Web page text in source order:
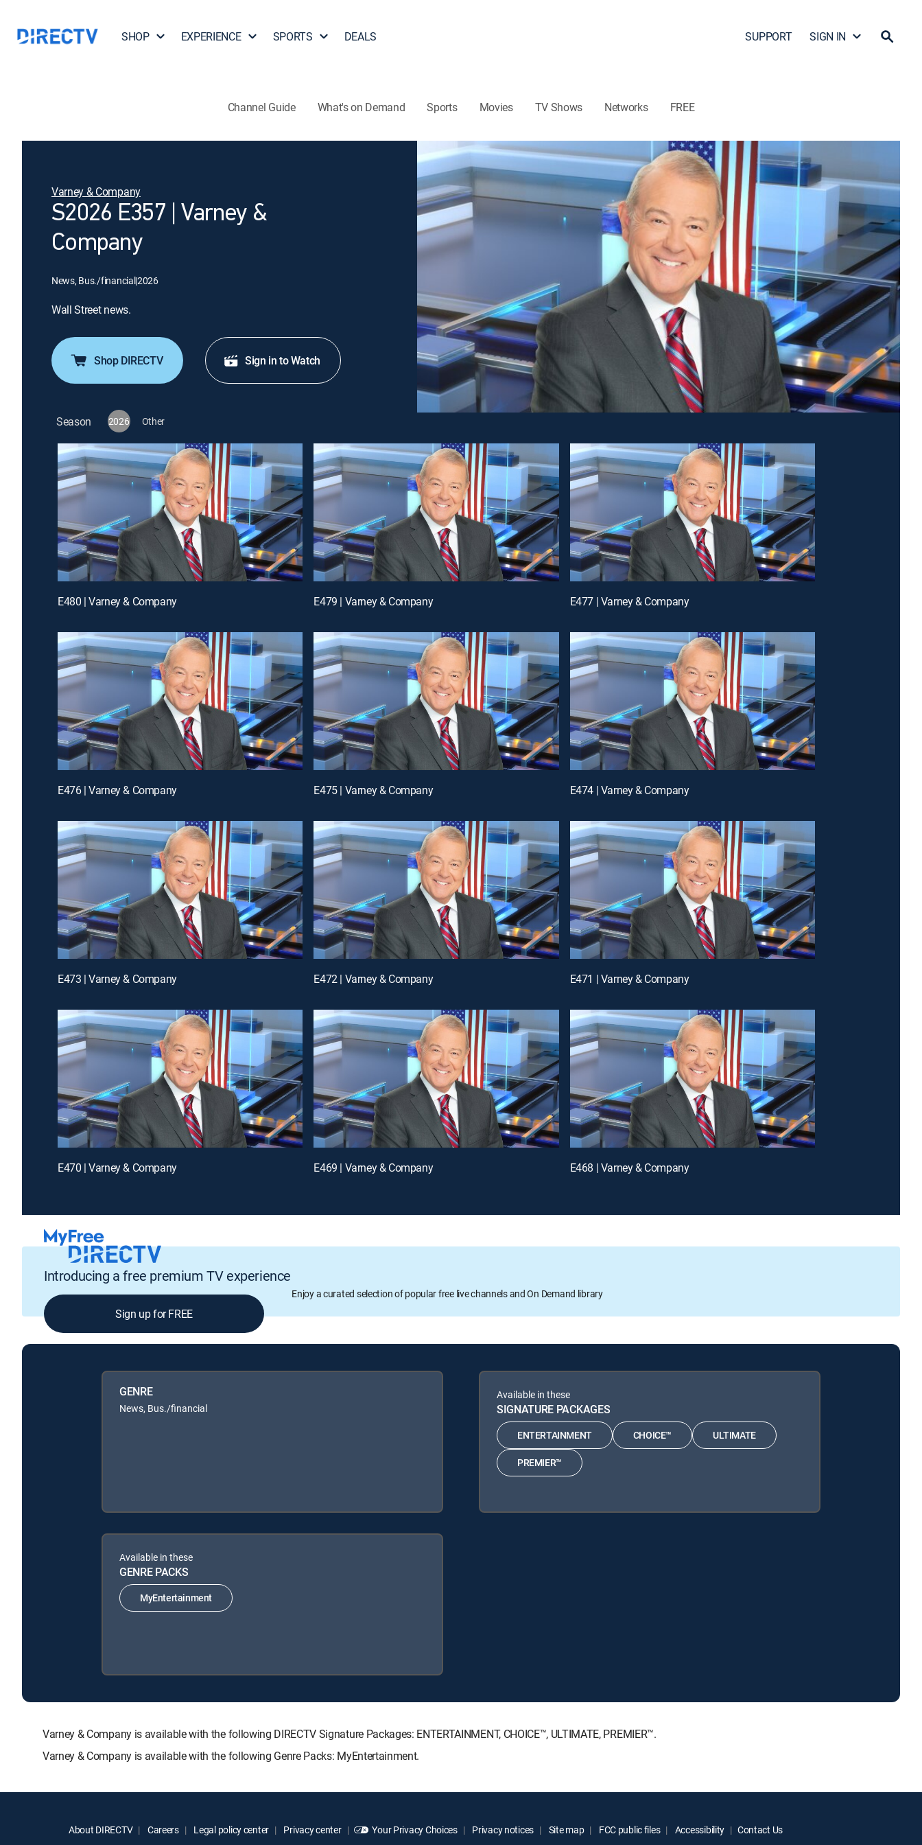
SHOP EXPERIENCE SPORTS DEALS SUPPORT SIGN IN
Channel Guide What's on Demand Sports Movies TV Shows Networks FREE
Varney & Company
S2026 E357 | Varney &
Company
News, Bus./financial|2026
Wall Street news.
Shop DIRECTV Sign in to Watch
Season 2026 Other
E480 | Varney & Company E479 | Varney & Company E477 | Varney & Company
E476 | Varney & Company E475 | Varney & Company E474 | Varney & Company
E473 | Varney & Company E472 | Varney & Company E471 | Varney & Company
E470 | Varney & Company E469 | Varney & Company E468 | Varney & Company
Introducing a free premium TV experience
Enjoy a curated selection of popular free live channels and On Demand library
Sign up for FREE
GENRE
News, Bus./financial
Available in these
SIGNATURE PACKAGES
ENTERTAINMENT CHOICE™ ULTIMATE
PREMIER™
Available in these
GENRE PACKS
MyEntertainment
Varney & Company is available with the following DIRECTV Signature Packages: ENTERTAINMENT, CHOICE™, ULTIMATE, PREMIER™.
Varney & Company is available with the following Genre Packs: MyEntertainment.
About DIRECTV Careers Legal policy center Privacy center Your Privacy Choices Privacy notices Site map FCC public files Accessibility Contact Us